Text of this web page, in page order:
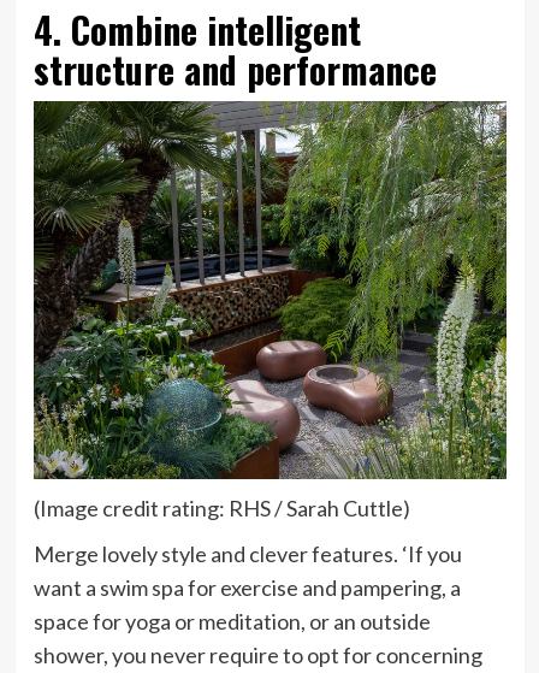
4. Combine intelligent
structure and performance
(Image credit rating: RHS / Sarah Cuttle)
Merge lovely style and clever features. ‘If you
want a swim spa for exercise and pampering, a
space for yoga or meditation, or an outside
shower, you never require to opt for concerning